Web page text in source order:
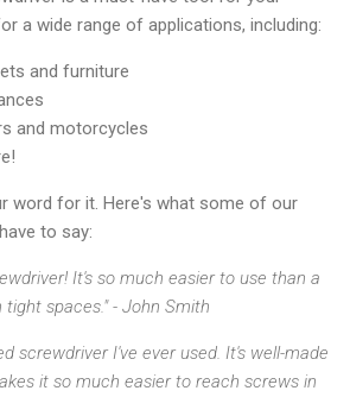
a wide range of applications, including:
and furniture
and motorcycles
word for it. Here's what some of our
to say:
It's so much easier to use than a
spaces." - John Smith
screwdriver I've ever used. It's well-made
it so much easier to reach screws in